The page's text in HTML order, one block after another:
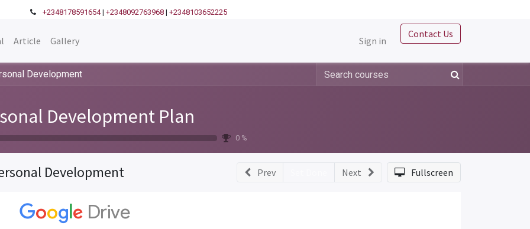
+2348178591654|+2348092763968 |+2348103652225
Article Gallery Sign in
Contact Us
Development
Development Plan
0 %
Development Prev Next Fullscreen